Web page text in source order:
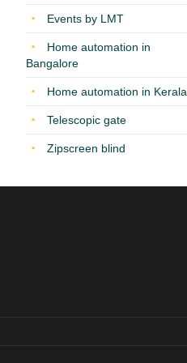
Events by LMT
Home automation in
Bangalore
Home automation in Kerala
Telescopic gate
Zipscreen blind